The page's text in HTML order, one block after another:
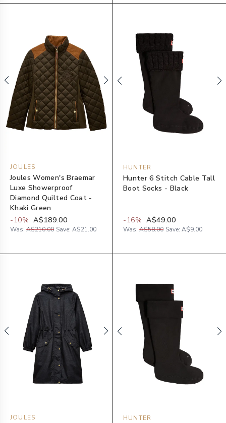
JOULES
Joules Women's Braemar
Luxe Showerproof
Diamond Quilted Coat -
Khaki Green
-10% A$189.00
Was: A$210.00 Save: A$21.00
HUNTER
Hunter 6 Stitch Cable Tall
Boot Socks - Black
-16% A$49.00
Was: A$58.00 Save: A$9.00
JOULES HUNTER